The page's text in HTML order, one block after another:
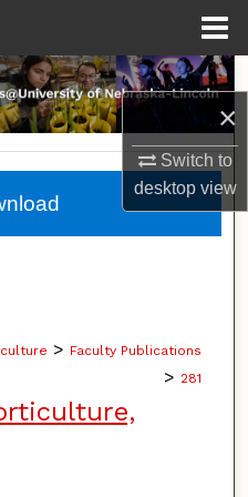
×
Switch to
desktopview
> Faculty Publications
> 281